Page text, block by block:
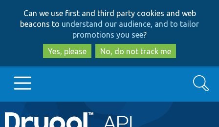
to
main
content
to
search
Can we use first and third party cookies and web
beacons to understand our audience, and to tailor
promotions you see?
Yes, please
No, do not track me
Main
Go to Drupal.org
Search